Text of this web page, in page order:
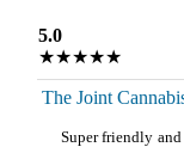
5.0
★★★★★
The Joint
Super friendly